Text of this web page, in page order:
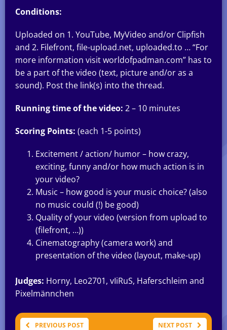
Conditions:
Uploaded on 1. YouTube, MyVideo and/or Clipfish
and 2. Filefront, file-upload.net, uploaded.to … “For
more information visit worldofpadman.com” has to
be a part of the video (text, picture and/or as a
sound). Post the link(s) into the thread.
Running time of the video: 2 – 10 minutes
Scoring Points: (each 1-5 points)
Excitement / action/ humor – how crazy,
exciting, funny and/or how much action is in
your video?
Music – how good is your music choice? (also
no music could (!) be good)
Quality of your video (version from upload to
(filefront, …))
Cinematography (camera work) and
presentation of the video (layout, make-up)
Judges: Horny, Leo2701, vIiRuS, Haferschleim and
Pixelmännchen
PREVIOUS POST NEXT POST